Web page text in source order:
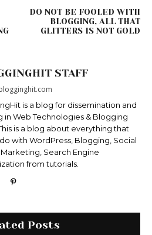
DO NOT BE FOOLED WITH
BLOGGING, ALL THAT
GLITTERS IS NOT GOLD
STAFF
is a blog for dissemination and
in Web Technologies & Blogging
is a blog about everything that
with WordPress, Blogging, Social
Search Engine
from tutorials.
Posts